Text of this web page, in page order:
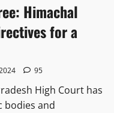
Himachal
for a
95
High Court has
bodies and